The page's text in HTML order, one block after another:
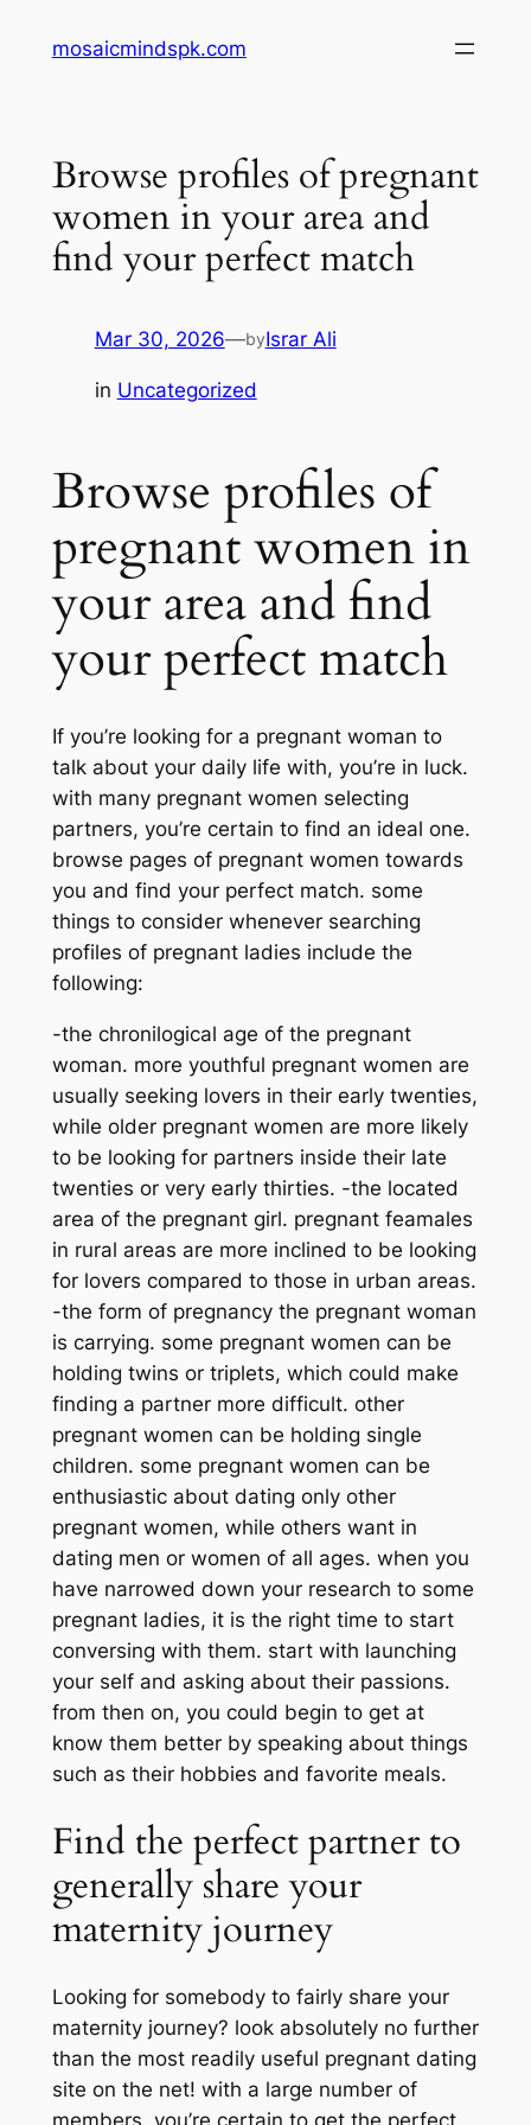
mosaicmindspk.com
Browse profiles of pregnant
women in your area and
find your perfect match
Mar 30, 2026—byIsrar Ali
in Uncategorized
Browse profiles of
pregnant women in
your area and find
your perfect match
If you’re looking for a pregnant woman to
talk about your daily life with, you’re in luck.
with many pregnant women selecting
partners, you’re certain to find an ideal one.
browse pages of pregnant women towards
you and find your perfect match. some
things to consider whenever searching
profiles of pregnant ladies include the
following:
-the chronilogical age of the pregnant
woman. more youthful pregnant women are
usually seeking lovers in their early twenties,
while older pregnant women are more likely
to be looking for partners inside their late
twenties or very early thirties. -the located
area of the pregnant girl. pregnant feamales
in rural areas are more inclined to be looking
for lovers compared to those in urban areas.
-the form of pregnancy the pregnant woman
is carrying. some pregnant women can be
holding twins or triplets, which could make
finding a partner more difficult. other
pregnant women can be holding single
children. some pregnant women can be
enthusiastic about dating only other
pregnant women, while others want in
dating men or women of all ages. when you
have narrowed down your research to some
pregnant ladies, it is the right time to start
conversing with them. start with launching
your self and asking about their passions.
from then on, you could begin to get at
know them better by speaking about things
such as their hobbies and favorite meals.
Find the perfect partner to
generally share your
maternity journey
Looking for somebody to fairly share your
maternity journey? look absolutely no further
than the most readily useful pregnant dating
site on the net! with a large number of